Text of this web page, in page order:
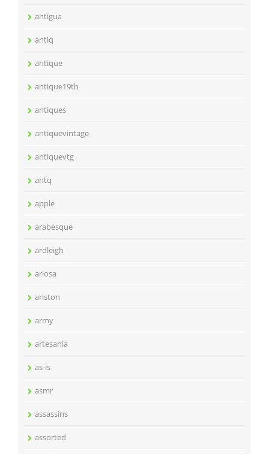
antigua
antiq
antique
antique19th
antiques
antiquevintage
antiquevtg
antq
apple
arabesque
ardleigh
ariosa
ariston
army
artesania
as-is
asmr
assassins
assorted